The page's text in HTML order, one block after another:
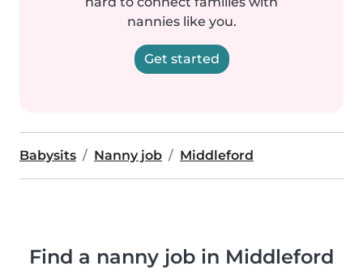
nannies like you.
Get started
Babysits Nanny job Middleford
Find a nanny job in Middleford